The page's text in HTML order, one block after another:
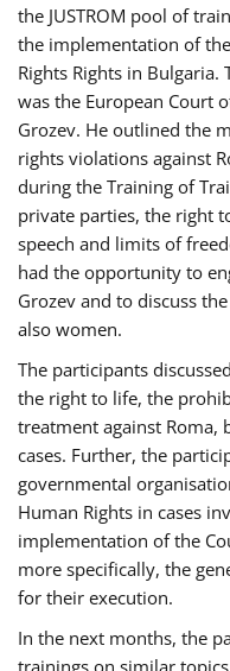
the JUSTROM pool of
the implementation of
Rights Rights in
was the European Court
Grozev. He outlined the
rights violations against
during the Training of
private parties, the right
speech and limits of
had the opportunity to
Grozev and to discuss
also women.
The participants
the right to life, the
treatment against Roma,
cases. Further, the
governmental
Human Rights in cases
implementation of the
more specifically, the
for their execution.
In the next months, the
trainings on similar